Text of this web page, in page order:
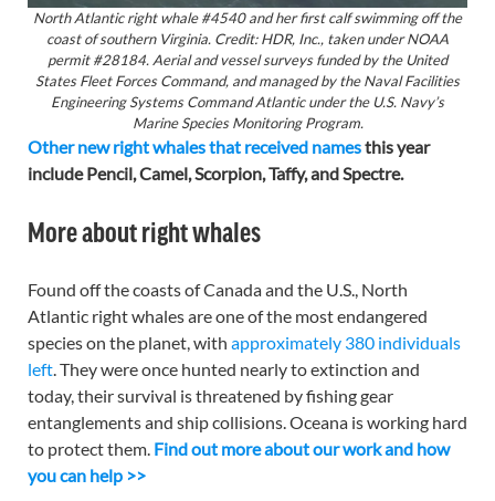
North Atlantic right whale #4540 and her first calf swimming off the
coast of southern Virginia. Credit: HDR, Inc., taken under NOAA
permit #28184. Aerial and vessel surveys funded by the United
States Fleet Forces Command, and managed by the Naval Facilities
Engineering Systems Command Atlantic under the U.S. Navy’s
Marine Species Monitoring Program.
Other new right whales that received namesthis year
include Pencil, Camel, Scorpion, Taffy, and Spectre.
More about right whales
Found off the coasts of Canada and the U.S., North
Atlantic right whales are one of the most endangered
species on the planet, with approximately 380 individuals
left. They were once hunted nearly to extinction and
today, their survival is threatened by fishing gear
entanglements and ship collisions. Oceana is working hard
to protect them. Find out more about our work and how
you can help >>